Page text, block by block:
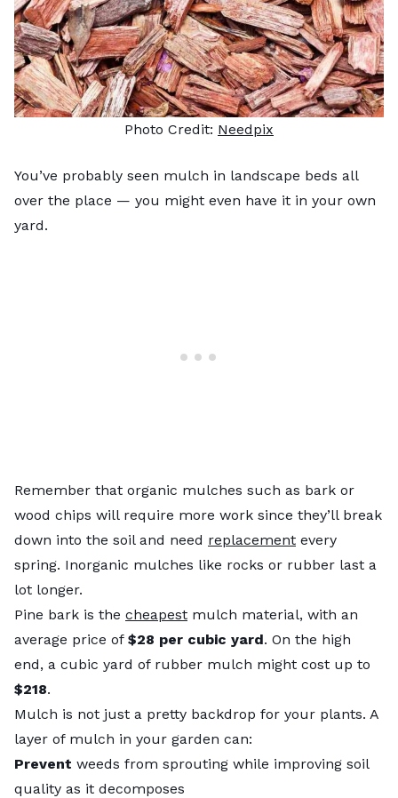
Photo Credit: Needpix
You’ve probably seen mulch in landscape beds all
over the place — you might even have it in your own
yard.
Remember that organic mulches such as bark or
wood chips will require more work since they’ll break
down into the soil and need replacement every
spring. Inorganic mulches like rocks or rubber last a
lot longer.
Pine bark is the cheapest mulch material, with an
average price of $28 per cubic yard. On the high
end, a cubic yard of rubber mulch might cost up to
$218.
Mulch is not just a pretty backdrop for your plants. A
layer of mulch in your garden can:
Prevent weeds from sprouting while improving soil
quality as it decomposes